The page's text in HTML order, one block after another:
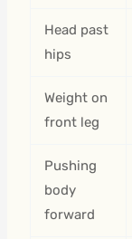
Head past
hips
Weight on
front leg
Pushing
body
forward